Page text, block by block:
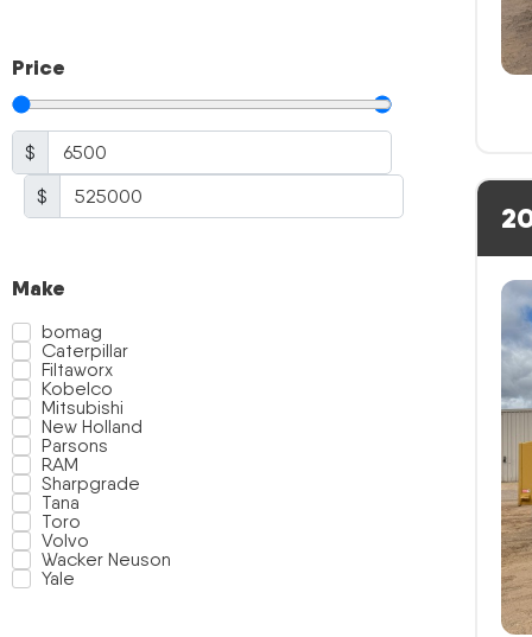
Price
$
$
Make
bomag
Caterpillar
Filtaworx
Kobelco
Mitsubishi
New Holland
Parsons
RAM
Sharpgrade
Tana
Toro
Volvo
Wacker Neuson
Yale